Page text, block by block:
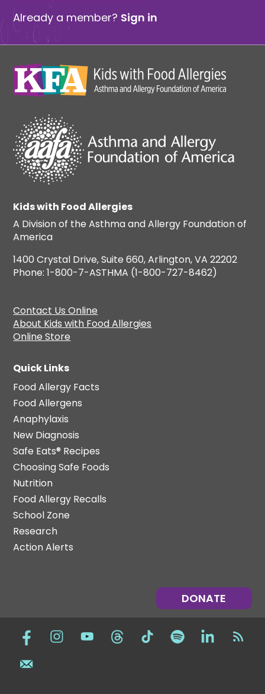
Already a member? Sign in
Kids with Food Allergies
A Division of the Asthma and Allergy Foundation of
America
1400 Crystal Drive, Suite 660, Arlington, VA 22202
Phone: 1-800-7-ASTHMA (1-800-727-8462)
Contact Us Online
About Kids with Food Allergies
Online Store
Quick Links
Food Allergy Facts
Food Allergens
Anaphylaxis
New Diagnosis
Safe Eats® Recipes
Choosing Safe Foods
Nutrition
Food Allergy Recalls
School Zone
Research
Action Alerts
DONATE